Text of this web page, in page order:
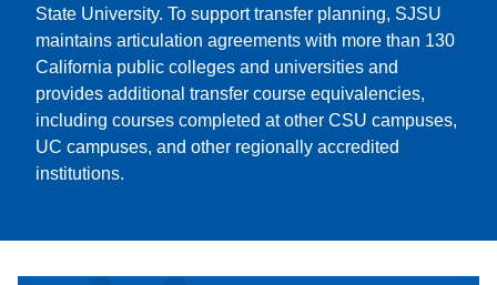
State University. To support transfer planning, SJSU
maintains articulation agreements with more than 130
California public colleges and universities and
provides additional transfer course equivalencies,
including courses completed at other CSU campuses,
UC campuses, and other regionally accredited
institutions.